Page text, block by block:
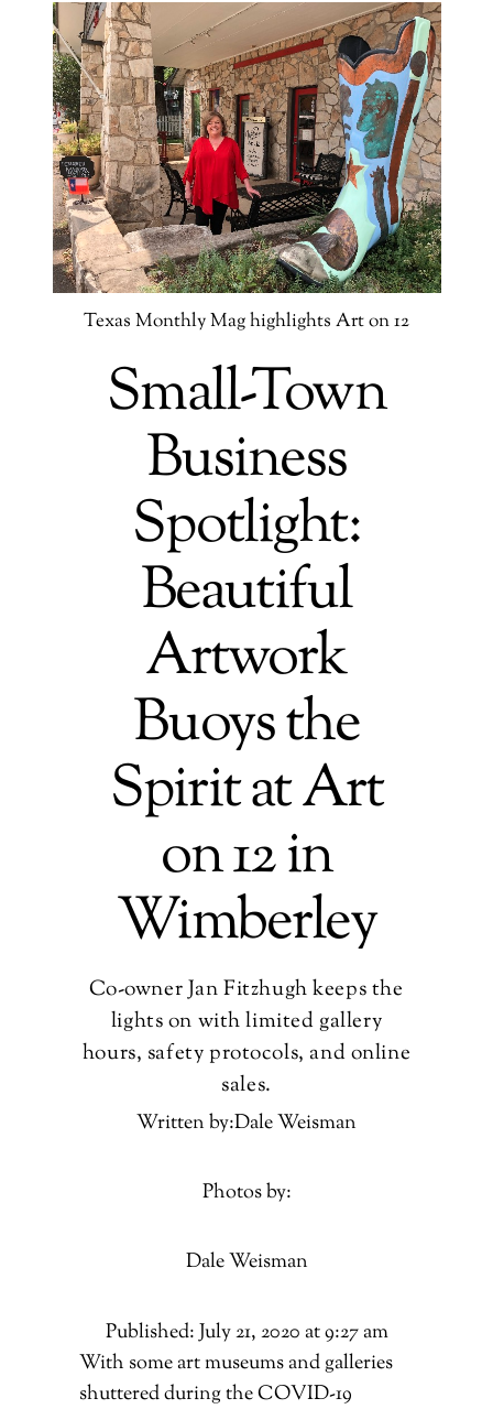
Texas Monthly Mag highlights Art on 12
Small-Town
Business
Spotlight:
Beautiful
Artwork
Buoys the
Spirit at Art
on 12 in
Wimberley
Co-owner Jan Fitzhugh keeps the
lights on with limited gallery
hours, safety protocols, and online
sales.
Written by:Dale Weisman
Photos by:
Dale Weisman
Published: July 21, 2020 at 9:27 am
With some art museums and galleries
shuttered during the COVID-19